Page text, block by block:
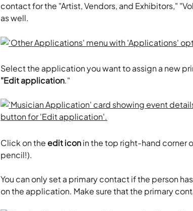
contact for the "Artist, Vendors, and Exhibitors,"
as well.
Select the application you want to assign a new
"Edit application."
Click on the edit icon in the top right-hand corner
pencil!).
You can only set a primary contact if the person
on the application. Make sure that the primary